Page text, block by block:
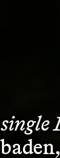
single